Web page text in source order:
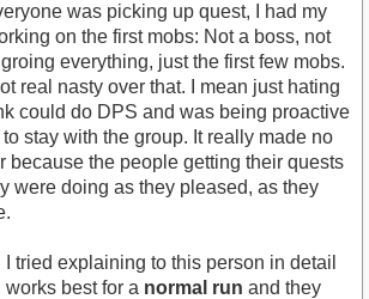
was picking up quest, I had my
on the first mobs: Not a boss, not
everything, just the first few mobs.
real nasty over that. I mean just hating
could do DPS and was being proactive
stay with the group. It really made no
because the people getting their quests
were doing as they pleased, as they
I tried explaining to this person in detail
best for a normal run and they